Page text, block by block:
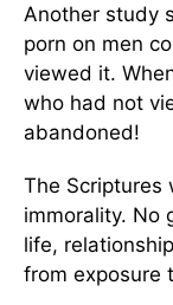
Another study
porn on men
viewed it.
who had not
abandoned!
The Scriptures
immorality. No
life,
from exposure